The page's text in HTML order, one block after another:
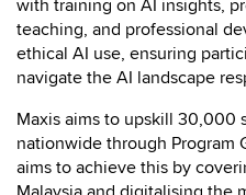
with training on AI insights,
teaching, and professional
ethical AI use, ensuring
navigate the AI landscape
Maxis aims to upskill 30,000
nationwide through Program
aims to achieve this by